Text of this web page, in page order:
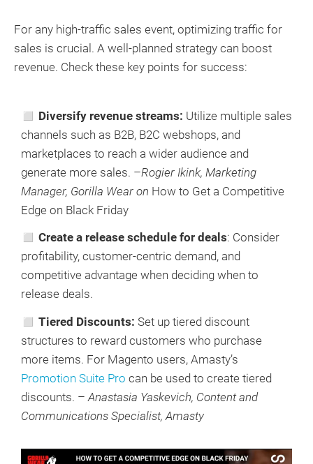
For any high-traffic sales event, optimizing traffic for
sales is crucial. A well-planned strategy can boost
revenue. Check these key points for success:
◻ Diversify revenue streams: Utilize multiple sales
channels such as B2B, B2C webshops, and
marketplaces to reach a wider audience and
generate more sales. –Rogier Ikink, Marketing
Manager, Gorilla Wear on How to Get a Competitive
Edge on Black Friday
◻ Create a release schedule for deals: Consider
profitability, customer-centric demand, and
competitive advantage when deciding when to
release deals.
◻ Tiered Discounts: Set up tiered discount
structures to reward customers who purchase
more items. For Magento users, Amasty’s
Promotion Suite Pro can be used to create tiered
discounts. – Anastasia Yaskevich, Content and
Communications Specialist, Amasty